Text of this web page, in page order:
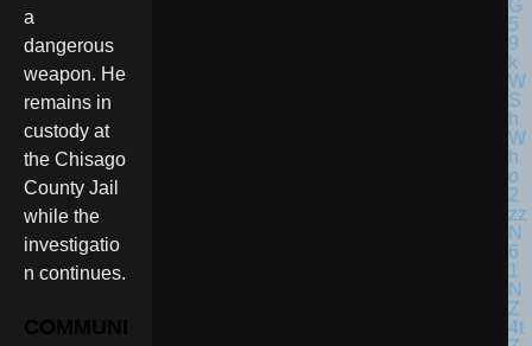
a
dangerous
weapon. He
remains in
custody at
the Chisago
County Jail
while the
investigatio
n continues.
COMMUNI